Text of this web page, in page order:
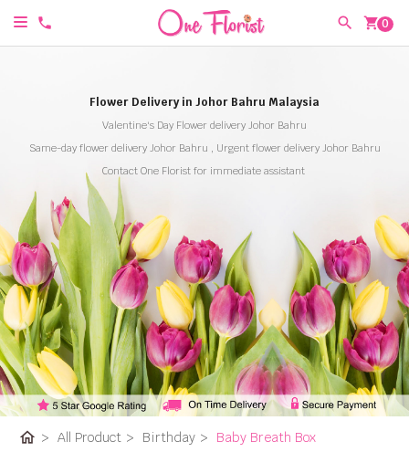
shopping_cart0
Flower Delivery in Johor Bahru Malaysia
Valentine's Day Flower delivery Johor Bahru
Same-day flower delivery Johor Bahru , Urgent flower delivery Johor Bahru
Contact One Florist for immediate assistant
home > All Product > Birthday > Baby Breath Box